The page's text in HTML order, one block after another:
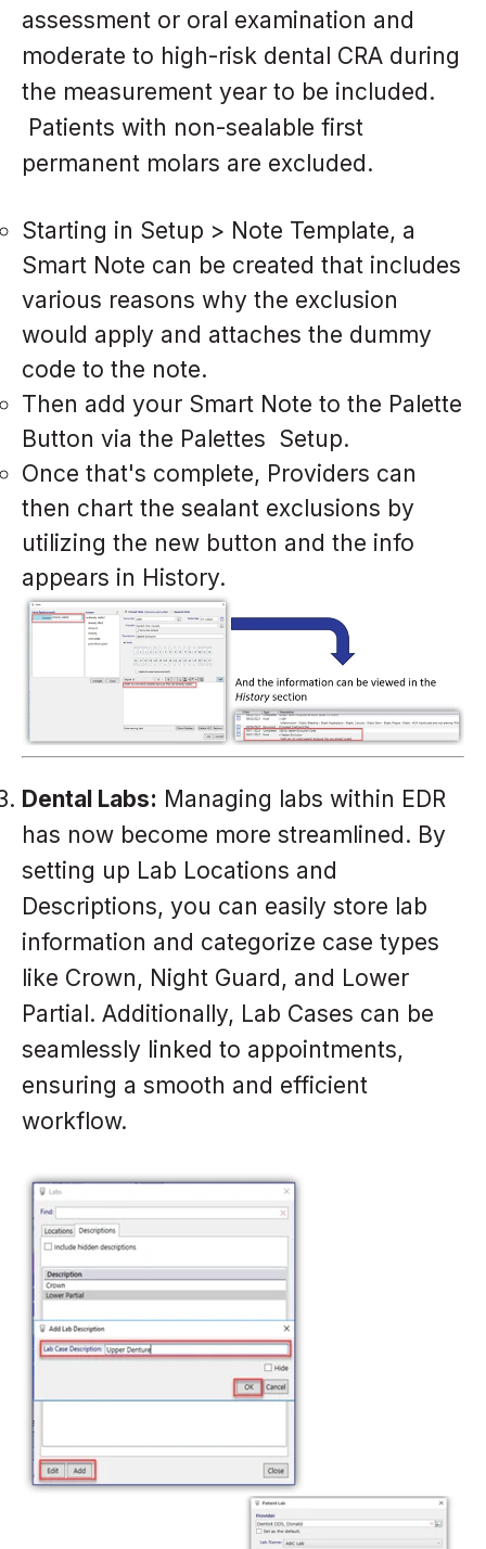
assessment or oral examination and
moderate to high-risk dental CRA during
the measurement year to be included.
Patients with non-sealable first
permanent molars are excluded.
Starting in Setup > Note Template, a
Smart Note can be created that includes
various reasons why the exclusion
would apply and attaches the dummy
code to the note.
Then add your Smart Note to the Palette
Button via the Palettes Setup.
Once that's complete, Providers can
then chart the sealant exclusions by
utilizing the new button and the info
appears in History.
Dental Labs: Managing labs within EDR
has now become more streamlined. By
setting up Lab Locations and
Descriptions, you can easily store lab
information and categorize case types
like Crown, Night Guard, and Lower
Partial. Additionally, Lab Cases can be
seamlessly linked to appointments,
ensuring a smooth and efficient
workflow.